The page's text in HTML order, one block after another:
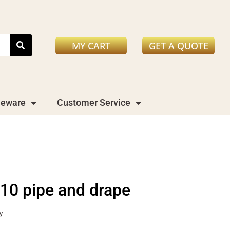
MY CART GET A QUOTE
Customer Service
pipe and drape